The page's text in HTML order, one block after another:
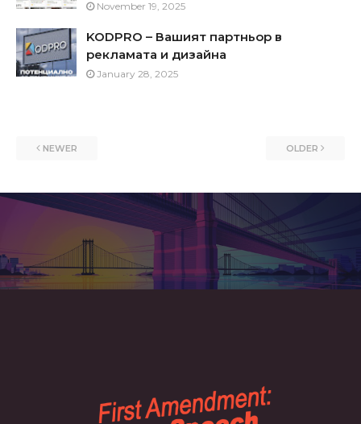
November 19, 2025
KODPRO – Вашият партньор в
рекламата и дизайна
January 28, 2025
NEWER OLDER